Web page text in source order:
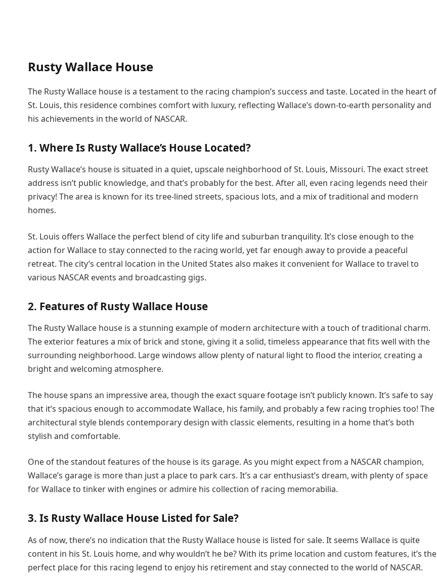
Rusty Wallace House
The Rusty Wallace house is a testament to the racing champion’s success and taste. Located in the heart of
St. Louis, this residence combines comfort with luxury, reflecting Wallace’s down-to-earth personality and
his achievements in the world of NASCAR.
1. Where Is Rusty Wallace’s House Located?
Rusty Wallace’s house is situated in a quiet, upscale neighborhood of St. Louis, Missouri. The exact street
address isn’t public knowledge, and that’s probably for the best. After all, even racing legends need their
privacy! The area is known for its tree-lined streets, spacious lots, and a mix of traditional and modern
homes.
St. Louis offers Wallace the perfect blend of city life and suburban tranquility. It’s close enough to the
action for Wallace to stay connected to the racing world, yet far enough away to provide a peaceful
retreat. The city’s central location in the United States also makes it convenient for Wallace to travel to
various NASCAR events and broadcasting gigs.
2. Features of Rusty Wallace House
The Rusty Wallace house is a stunning example of modern architecture with a touch of traditional charm.
The exterior features a mix of brick and stone, giving it a solid, timeless appearance that fits well with the
surrounding neighborhood. Large windows allow plenty of natural light to flood the interior, creating a
bright and welcoming atmosphere.
The house spans an impressive area, though the exact square footage isn’t publicly known. It’s safe to say
that it’s spacious enough to accommodate Wallace, his family, and probably a few racing trophies too! The
architectural style blends contemporary design with classic elements, resulting in a home that’s both
stylish and comfortable.
One of the standout features of the house is its garage. As you might expect from a NASCAR champion,
Wallace’s garage is more than just a place to park cars. It’s a car enthusiast’s dream, with plenty of space
for Wallace to tinker with engines or admire his collection of racing memorabilia.
3. Is Rusty Wallace House Listed for Sale?
As of now, there’s no indication that the Rusty Wallace house is listed for sale. It seems Wallace is quite
content in his St. Louis home, and why wouldn’t he be? With its prime location and custom features, it’s the
perfect place for this racing legend to enjoy his retirement and stay connected to the world of NASCAR.